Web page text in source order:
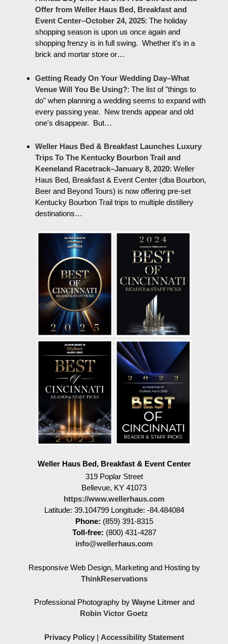
Offer from Weller Haus Bed, Breakfast and
Event Center–October 24, 2025: The holiday
shopping season is upon us once again and
shopping frenzy is in full swing. Whether it's in a
brick and mortar store or…
Getting Ready On Your Wedding Day–What
Venue Will You Be Using?: The list of "things to
do" when planning a wedding seems to expand with
every passing year. New trends appear and old
one's disappear. But…
Weller Haus Bed & Breakfast Launches Luxury
Trips To The Kentucky Bourbon Trail and
Keeneland Racetrack–January 8, 2020: Weller
Haus Bed, Breakfast & Event Center (dba Bourbon,
Beer and Beyond Tours) is now offering pre-set
Kentucky Bourbon Trail trips to multiple distillery
destinations…
Weller Haus Bed, Breakfast & Event Center
319 Poplar Street
Bellevue, KY 41073
https://www.wellerhaus.com
Latitude: 39.104799 Longitude: -84.484084
Phone: (859) 391-8315
Toll-free: (800) 431-4287
info@wellerhaus.com
Responsive Web Design, Marketing and Hosting by
ThinkReservations
Professional Photography by Wayne Litmerand
Robin Victor Goetz
Privacy Policy| Accessibility Statement